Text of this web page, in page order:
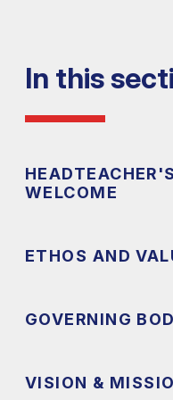
In this
HEADTEACHER'S
WELCOME
ETHOS AND
GOVERNING
VISION &